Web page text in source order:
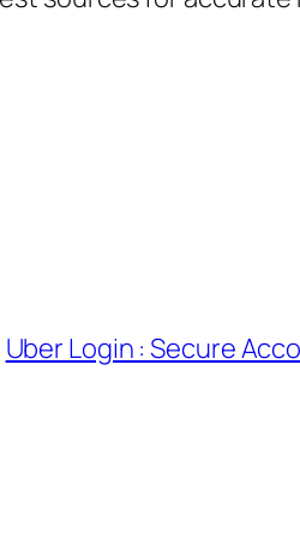
Uber Login : Secure